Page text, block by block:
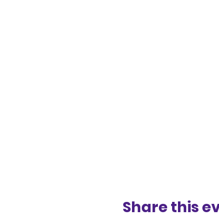
Share this